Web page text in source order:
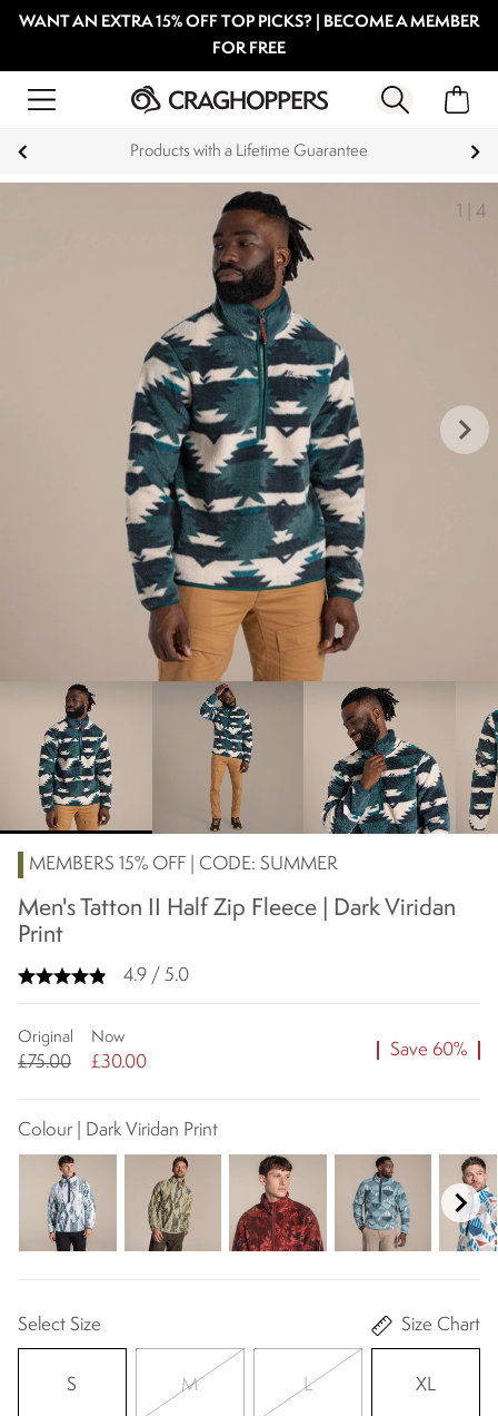
WANT AN EXTRA 15% OFF TOP PICKS? | BECOME A MEMBER
FOR FREE
Products with a Lifetime Guarantee
1 4
keyboard_arrow_right
chevron_right
MEMBERS 15% OFF | CODE: SUMMER
Men's Tatton II Half Zip Fleece | Dark Viridan
Print
4.9 / 5.0
Original
£75.00
Now
£30.00
Save 60%
Colour | Dark Viridan Print
Select Size Size Chart
S M L XL